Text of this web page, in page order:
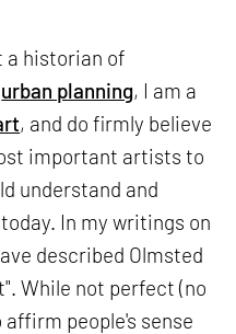
a historian of
urban planning, I am a
, and do firmly believe
important artists to
understand and
In my writings on
described Olmsted
While not perfect (no
people's sense